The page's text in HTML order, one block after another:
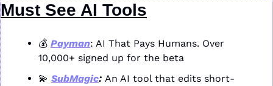
Must See AI Tools
💰 Payman: AI That Pays Humans. Over
10,000+ signed up for the beta
💫 SubMagic: An AI tool that edits short-